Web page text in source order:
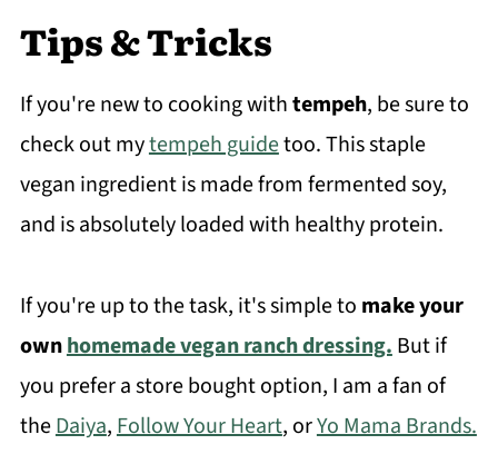
Tips & Tricks
If you're new to cooking withtempeh, be sure to
check out mytempeh guidetoo. This staple
vegan ingredient is made from fermented soy,
and is absolutely loaded with healthy protein.
If you're up to the task, it's simple to make your
ownhomemade vegan ranch dressing. But if
you prefer a store bought option, I am a fan of
theDaiya, Follow Your Heart, orYo Mama Brands.